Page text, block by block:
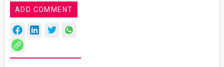
ADD COMMENT